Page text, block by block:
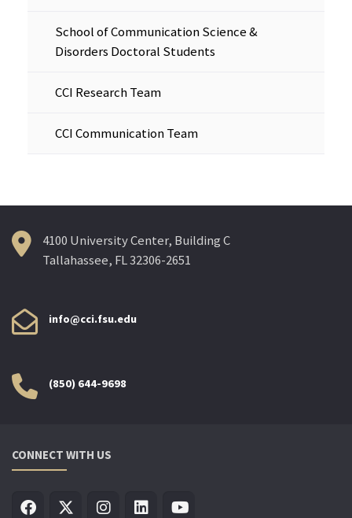
School of Communication Science &
Disorders Doctoral Students
CCI Research Team
CCI Communication Team
4100 University Center, Building C
Tallahassee, FL 32306-2651
info@cci.fsu.edu
(850) 644-9698
CONNECT WITH US